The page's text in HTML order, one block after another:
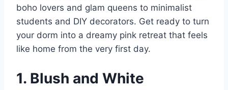
boho lovers and glam queens to minimalist
students and DIY decorators. Get ready to turn
your dorm into a dreamy pink retreat that feels
like home from the very first day.
1. Blush and White